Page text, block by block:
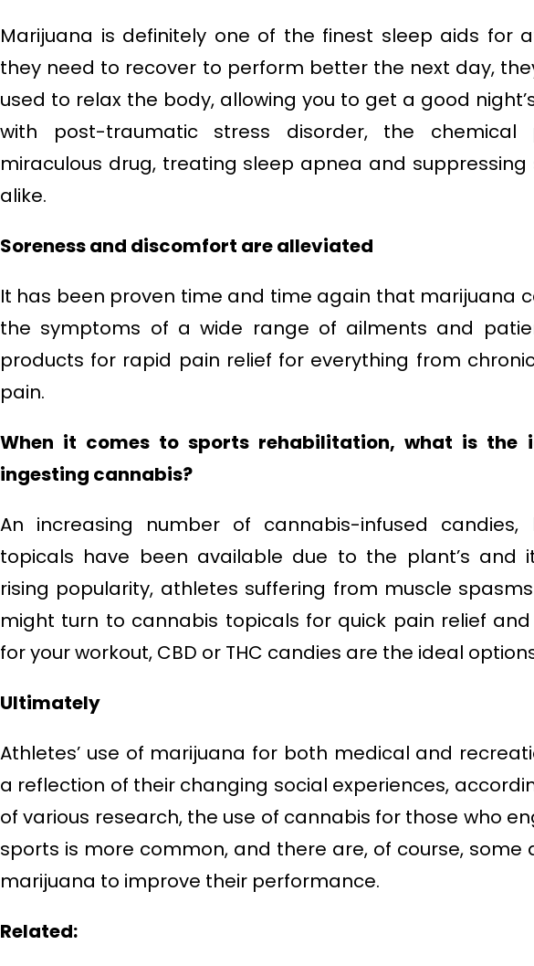
Marijuana is definitely one of the finest sleep aids for
they need to recover to perform better the next day,
used to relax the body, allowing you to get a good
with post-traumatic stress disorder, the
miraculous drug, treating sleep apnea and
alike.
Soreness and discomfort are alleviated
It has been proven time and time again that marijuana
the symptoms of a wide range of ailments and
products for rapid pain relief for everything from
pain.
When it comes to sports rehabilitation, what is the
ingesting cannabis?
An increasing number of cannabis-infused candies,
topicals have been available due to the plant’s and
rising popularity, athletes suffering from muscle
might turn to cannabis topicals for quick pain relief
for your workout, CBD or THC candies are the ideal
Ultimately
Athletes’ use of marijuana for both medical and
a reflection of their changing social experiences,
of various research, the use of cannabis for those who
sports is more common, and there are, of course, some
marijuana to improve their performance.
Related: